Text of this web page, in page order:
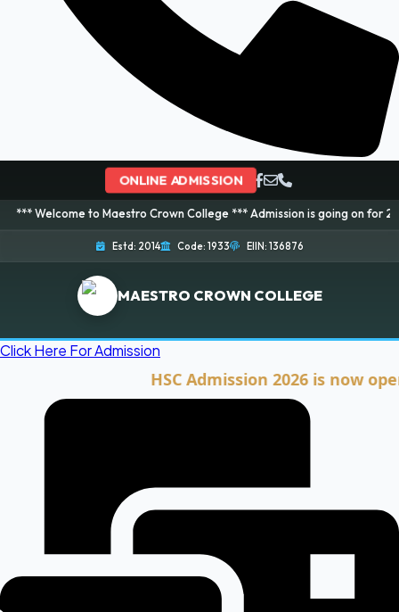
ONLINE ADMISSION
to Maestro Crown College *** Admission is going on for 2026
Estd: 2014 Code: 1933 EIIN: 136876
MAESTRO CROWN COLLEGE
Click Here For Admission
HSC Admission 2026 is now open.